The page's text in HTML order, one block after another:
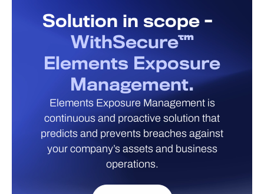
Solution in scope -
WithSecure™
Elements Exposure
Management.
Elements Exposure Management is
continuous and proactive solution that
predicts and prevents breaches against
your company’s assets and business
operations.